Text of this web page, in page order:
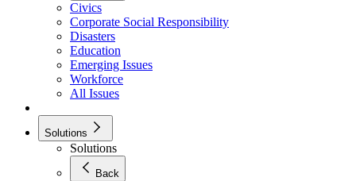
Civics
Corporate Social Responsibility
Disasters
Education
Emerging Issues
Workforce
All Issues
Solutions
Solutions
Back